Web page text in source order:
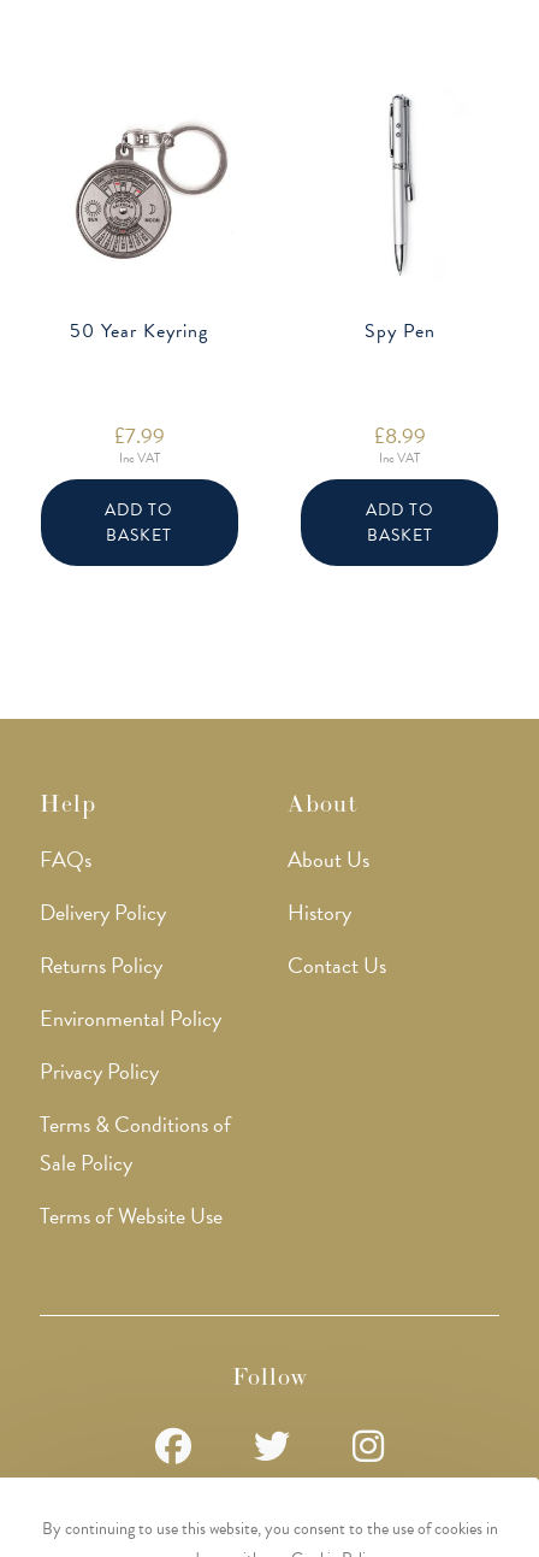
50 Year Keyring
£7.99
Inc VAT
ADD TO
BASKET
Spy Pen
£8.99
Inc VAT
ADD TO
BASKET
Help
FAQs
Delivery Policy
Returns Policy
Environmental Policy
Privacy Policy
Terms & Conditions of
Sale Policy
Terms of Website Use
About
About Us
History
Contact Us
Follow
By continuing to use this website, you consent to the use of cookies in